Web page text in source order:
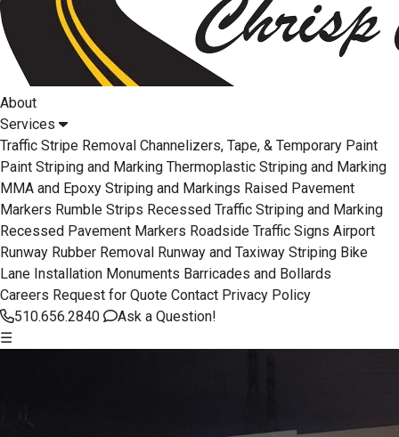
About
Services
Traffic Stripe Removal Channelizers, Tape, & Temporary Paint
Paint Striping and Marking Thermoplastic Striping and Marking
MMA and Epoxy Striping and Markings Raised Pavement
Markers Rumble Strips Recessed Traffic Striping and Marking
Recessed Pavement Markers Roadside Traffic Signs Airport
Runway Rubber Removal Runway and Taxiway Striping Bike
Lane Installation Monuments Barricades and Bollards
Careers Request for Quote Contact Privacy Policy
510.656.2840
Ask a Question!
☰